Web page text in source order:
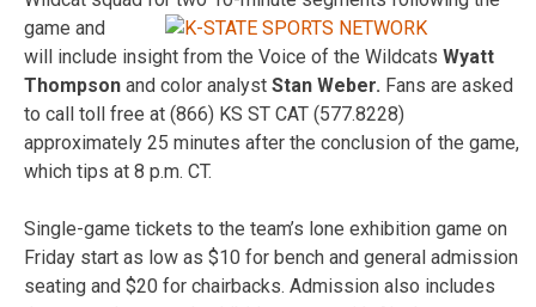
game and
will include insight from the Voice of the Wildcats Wyatt
Thompson and color analyst Stan Weber. Fans are asked
to call toll free at (866) KS ST CAT (577.8228)
approximately 25 minutes after the conclusion of the game,
which tips at 8 p.m. CT.
Single-game tickets to the team’s lone exhibition game on
Friday start as low as $10 for bench and general admission
seating and $20 for chairbacks. Admission also includes